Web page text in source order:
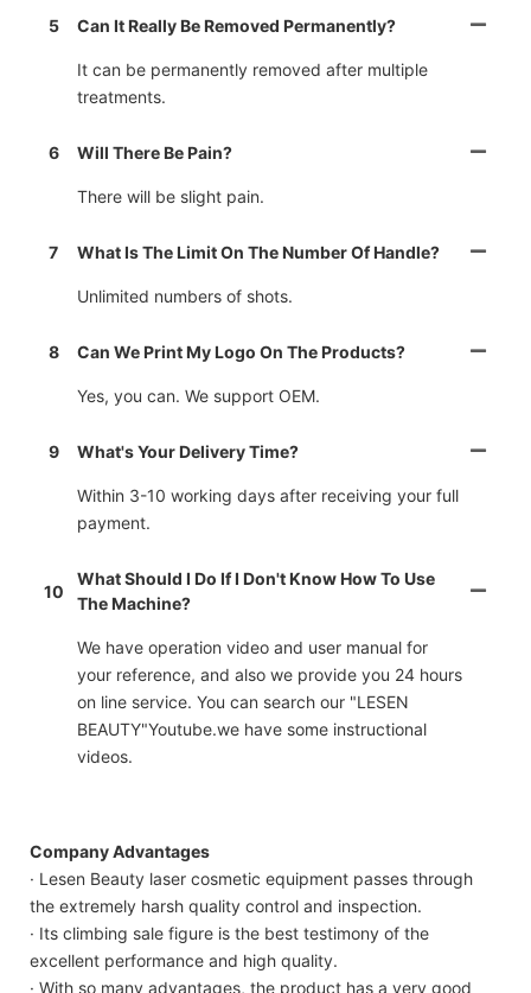
5 Can It Really Be Removed Permanently?
It can be permanently removed after multiple
treatments.
6 Will There Be Pain?
There will be slight pain.
7 What Is The Limit On The Number Of Handle?
Unlimited numbers of shots.
8 Can We Print My Logo On The Products?
Yes, you can. We support OEM.
9 What's Your Delivery Time?
Within 3-10 working days after receiving your full
payment.
10
What Should I Do If I Don't Know How To Use
The Machine?
We have operation video and user manual for
your reference, and also we provide you 24 hours
on line service. You can search our "LESEN
BEAUTY"Youtube.we have some instructional
videos.
Company Advantages
· Lesen Beauty laser cosmetic equipment passes through
the extremely harsh quality control and inspection.
· Its climbing sale figure is the best testimony of the
excellent performance and high quality.
· With so many advantages, the product has a very good